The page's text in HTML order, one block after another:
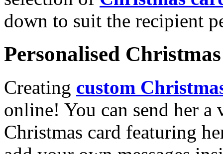
down to suit the recipient
Personalised
Creating custom
online! You can send her a
Christmas card featuring